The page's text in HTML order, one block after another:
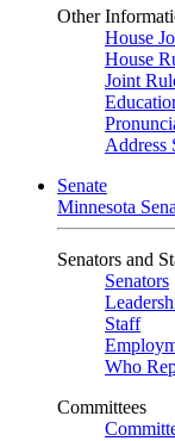
Other
House
House
Joint
Address
Senate
Minnesota
Senators and
Senators
Staff
Who
Committees